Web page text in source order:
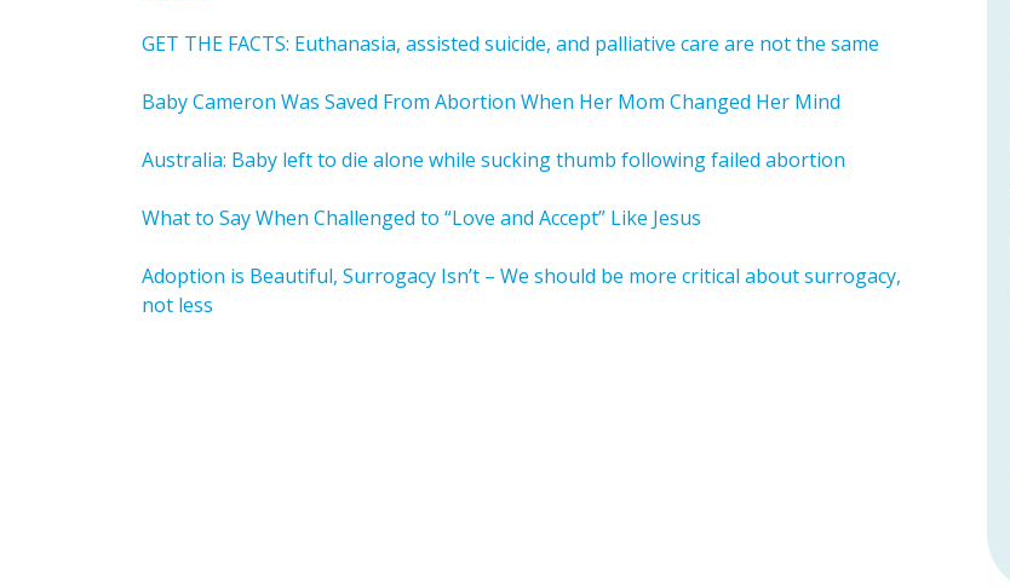
GET THE FACTS: Euthanasia, assisted suicide, and palliative care are not the same
Baby Cameron Was Saved From Abortion When Her Mom Changed Her Mind
Australia: Baby left to die alone while sucking thumb following failed abortion
What to Say When Challenged to “Love and Accept” Like Jesus
Adoption is Beautiful, Surrogacy Isn’t – We should be more critical about surrogacy,
not less